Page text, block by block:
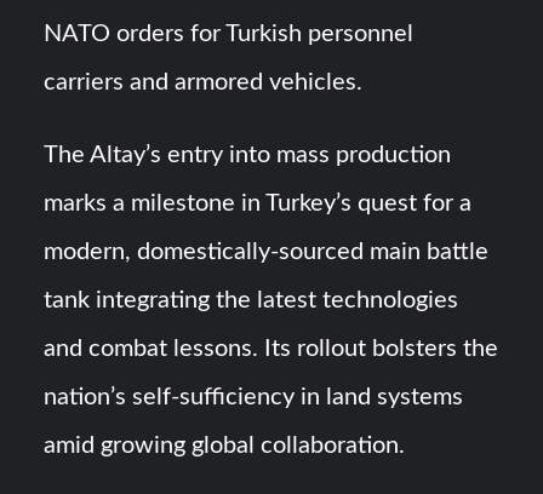
NATO orders for Turkish personnel
carriers and armored vehicles.
The Altay’s entry into mass production
marks a milestone in Turkey’s quest for a
modern, domestically-sourced main battle
tank integrating the latest technologies
and combat lessons. Its rollout bolsters the
nation’s self-sufficiency in land systems
amid growing global collaboration.